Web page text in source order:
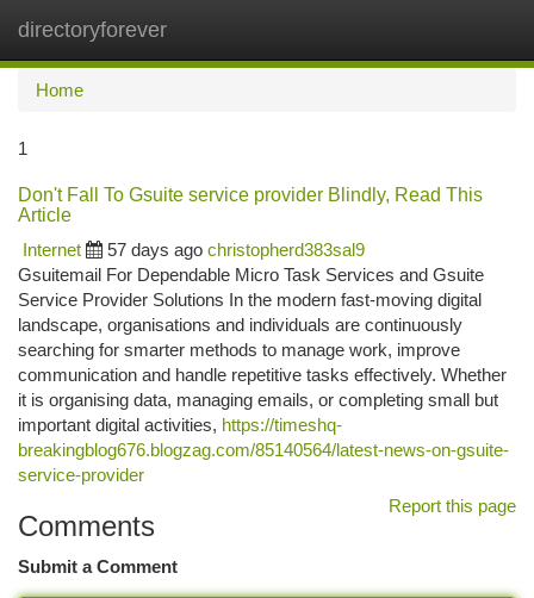
directoryforever
Home
1
Don't Fall To Gsuite service provider Blindly, Read This
Article
Internet
57 days ago christopherd383sal9
Gsuitemail For Dependable Micro Task Services and Gsuite
Service Provider Solutions In the modern fast-moving digital
landscape, organisations and individuals are continuously
searching for smarter methods to manage work, improve
communication and handle repetitive tasks effectively. Whether
it is organising data, managing emails, or completing small but
important digital activities, https://timeshq-
breakingblog676.blogzag.com/85140564/latest-news-on-gsuite-
service-provider
Report this page
Comments
Submit a Comment